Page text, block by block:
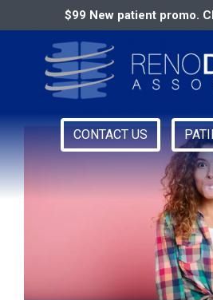
$99 New patient promo.
CONTACT US
Primary
Menu
RENO DENTAL
Nevada